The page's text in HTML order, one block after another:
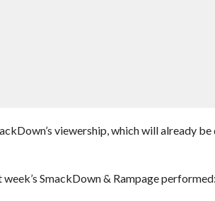
viewership, which will already
SmackDown & Rampage performed: